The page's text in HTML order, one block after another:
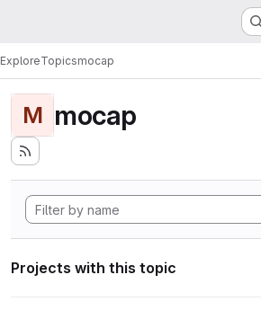
ExploreTopicsmocap
M mocap
Projects with this topic